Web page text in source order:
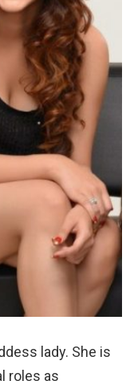
lady. She is
roles as